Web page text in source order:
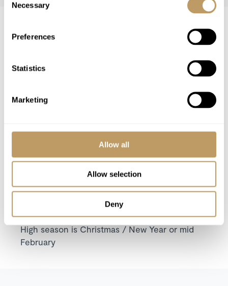
Selection
Necessary
Preferences
Statistics
Marketing
Allow all
Allow selection
Deny
Winter 26/27 Guide Pricing
VIEW PRICES IN:
CHF CAD
Season pricing explained:
Low season is early / mid December or late
April
High season is Christmas / New Year or mid
February